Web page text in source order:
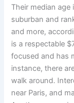
Their median age
suburban and
and more,
is a respectable
focused and has
instance, there
walk around.
near Paris, and